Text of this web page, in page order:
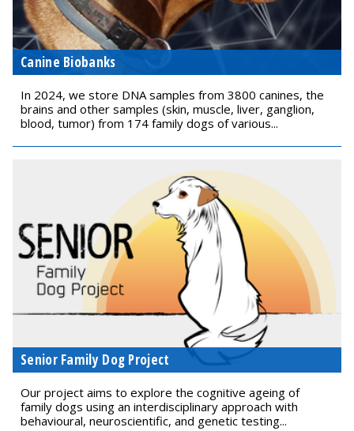
Canine Biobanks
In 2024, we store DNA samples from 3800 canines, the
brains and other samples (skin, muscle, liver, ganglion,
blood, tumor) from 174 family dogs of various...
Senior Family Dog Project
Our project aims to explore the cognitive ageing of
family dogs using an interdisciplinary approach with
behavioural, neuroscientific, and genetic testing...